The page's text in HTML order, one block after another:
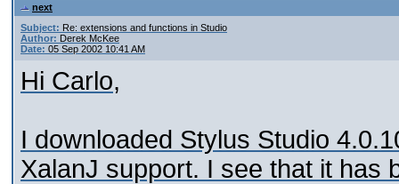
next
Subject: Re: extensions and functions in Studio
Author: Derek McKee
Date: 05 Sep 2002 10:41 AM
Hi Carlo,
I downloaded Stylus Studio
XalanJ support. I see that it has